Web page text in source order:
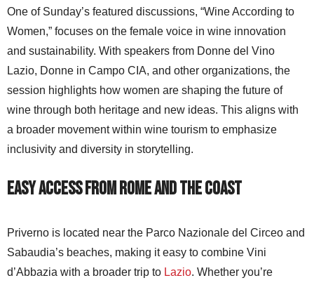
One of Sunday’s featured discussions, “Wine According to
Women,” focuses on the female voice in wine innovation
and sustainability. With speakers from Donne del Vino
Lazio, Donne in Campo CIA, and other organizations, the
session highlights how women are shaping the future of
wine through both heritage and new ideas. This aligns with
a broader movement within wine tourism to emphasize
inclusivity and diversity in storytelling.
Easy Access from Rome and the Coast
Priverno is located near the Parco Nazionale del Circeo and
Sabaudia’s beaches, making it easy to combine Vini
d’Abbazia with a broader trip to Lazio. Whether you’re